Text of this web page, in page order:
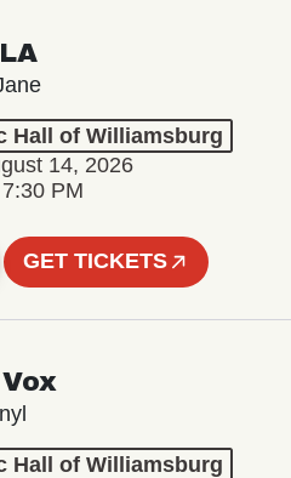
Hall of Williamsburg
14, 2026
PM
GET TICKETS
Hall of Williamsburg